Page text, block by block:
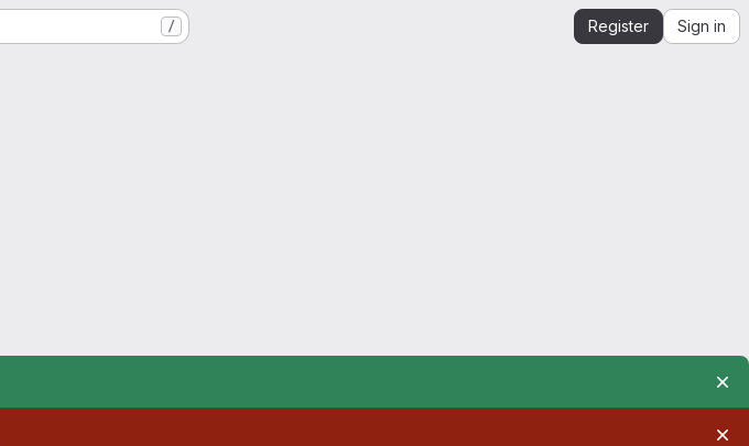
/ Register Sign in